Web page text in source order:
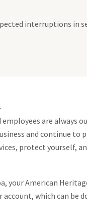
interruptions in
are always
and continue to
protect yourself,
your American
which can be